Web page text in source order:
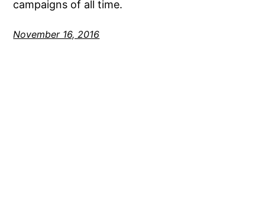
campaigns of all time.
November 16, 2016